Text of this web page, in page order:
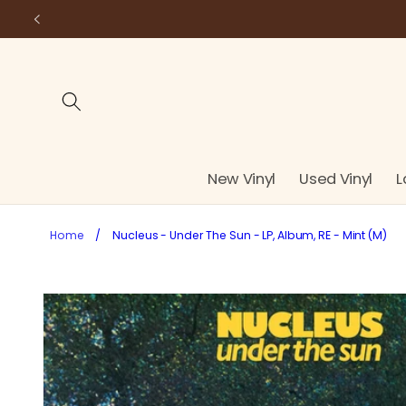
Skip to
New Vinyl Used Vinyl
Home / Nucleus - Under The Sun - LP, Album, RE - Mint (M)
Skip to
product
information